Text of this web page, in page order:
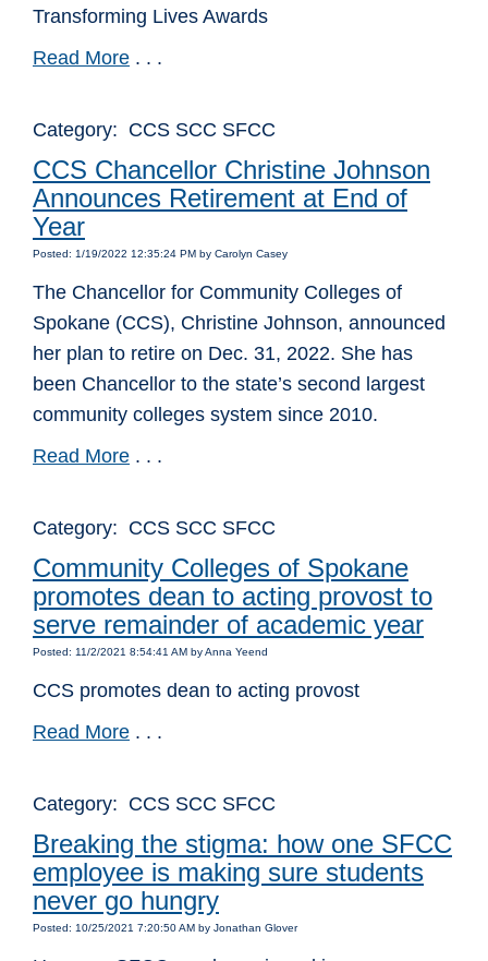
Transforming Lives Awards
Read More . . .
Category: CCS SCC SFCC
CCS Chancellor Christine Johnson
Announces Retirement at End of
Year
Posted: 1/19/2022 12:35:24 PM by Carolyn Casey
The Chancellor for Community Colleges of
Spokane (CCS), Christine Johnson, announced
her plan to retire on Dec. 31, 2022. She has
been Chancellor to the state’s second largest
community colleges system since 2010.
Read More . . .
Category: CCS SCC SFCC
Community Colleges of Spokane
promotes dean to acting provost to
serve remainder of academic year
Posted: 11/2/2021 8:54:41 AM by Anna Yeend
CCS promotes dean to acting provost
Read More . . .
Category: CCS SCC SFCC
Breaking the stigma: how one SFCC
employee is making sure students
never go hungry
Posted: 10/25/2021 7:20:50 AM by Jonathan Glover